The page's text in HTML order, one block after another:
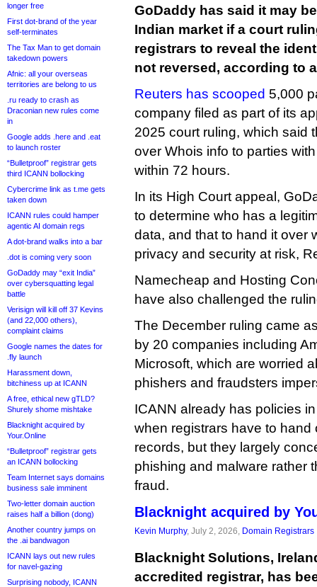
longer free
First dot-brand of the year
self-terminates
The Tax Man to get domain
takedown powers
Afnic: all your overseas
territories are belong to us
.ru ready to crash as
Draconian new rules come
in
Google adds .here and .eat
to launch roster
“Bulletproof” registrar gets
third ICANN bollocking
Cybercrime link as t.me gets
taken down
ICANN rules could hamper
agentic AI domain regs
A dot-brand walks into a bar
.dot is coming very soon
GoDaddy may “exit India”
over cybersquatting legal
battle
Verisign will kill off 37 Kevins
(and 22,000 others),
complaint claims
Google names the dates for
.fly launch
Harassment down,
bitchiness up at ICANN
A free, ethical new gTLD?
Shurely shome mishtake
Blacknight acquired by
Your.Online
“Bulletproof” registrar gets
an ICANN bollocking
Team Internet says domains
business sale imminent
Two-letter domain auction
raises half a billion (dong)
Another country jumps on
the .ai bandwagon
ICANN lays out new rules
for navel-gazing
Surprising nobody, ICANN
GoDaddy has said it may
Indian market if a court
registrars to reveal the
not reversed, according to
Reuters has scooped 5,000
company filed as part of its
2025 court ruling, which said
over Whois info to parties
within 72 hours.
In its High Court appeal,
to determine who has a
data, and that to hand it over
privacy and security at risk,
Namecheap and Hosting
have also challenged the
The December ruling came
by 20 companies including
Microsoft, which are worried
phishers and fraudsters
ICANN already has policies
when registrars have to hand
records, but they largely
phishing and malware rather
fraud.
Blacknight acquired by
Kevin Murphy, July 2, 2026, Domain Registrars
Blacknight Solutions,
accredited registrar, has